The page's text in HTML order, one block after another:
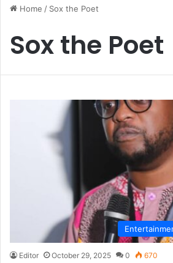
Home / Sox the Poet
Sox the Poet
Editor October 29, 2025 0 670